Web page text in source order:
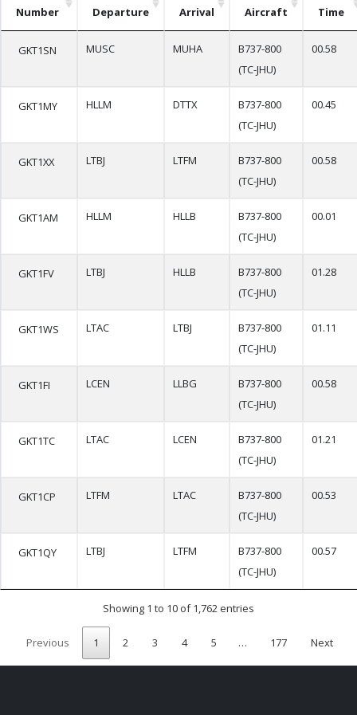
Number
Departure Arrival Aircraft
Time
GKT1SN MUSC MUHA
B737-800
(TC-JHU)
00.58
GKT1MY HLLM DTTX
B737-800
(TC-JHU)
00.45
GKT1XX LTBJ LTFM
B737-800
(TC-JHU)
00.58
GKT1AM HLLM HLLB
B737-800
(TC-JHU)
00.01
GKT1FV LTBJ HLLB
B737-800
(TC-JHU)
01.28
GKT1WS LTAC LTBJ
B737-800
(TC-JHU)
01.11
GKT1FI LCEN LLBG
B737-800
(TC-JHU)
00.58
GKT1TC LTAC LCEN
B737-800
(TC-JHU)
01.21
GKT1CP LTFM LTAC
B737-800
(TC-JHU)
00.53
GKT1QY LTBJ LTFM
B737-800
(TC-JHU)
00.57
Showing 1 to 10 of 1,762 entries
Previous 1 2 3 4 5 … 177 Next